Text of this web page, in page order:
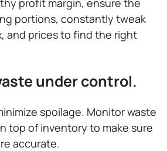
profit margin, ensure the
portions, constantly tweak
and prices to find the right
under control.
spoilage. Monitor waste
top of inventory to make sure
accurate.